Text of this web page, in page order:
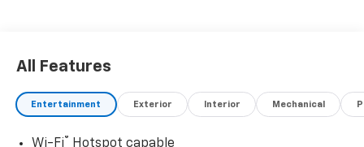
All Features
Entertainment Exterior Interior Mechanical
Wi-Fi®
Hotspot capable